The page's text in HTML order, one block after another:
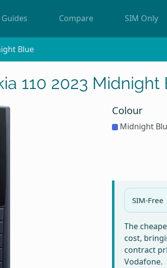
Guides Compare SIM Only
Blue
110 2023 Midnight
Colour
Midnight
SIM-Free
The
cost,
contract
Vodafone.